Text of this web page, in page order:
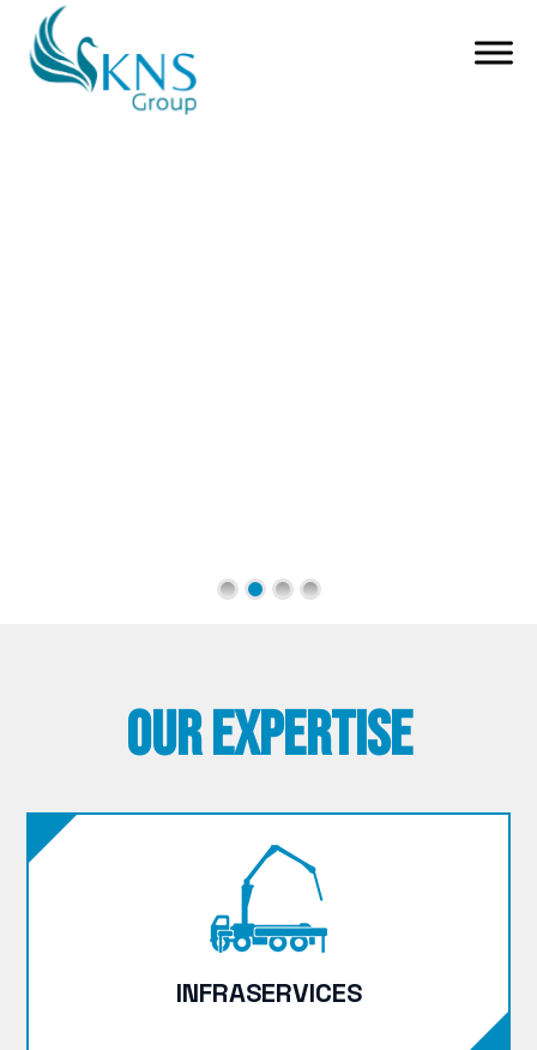
Our Expertise
INFRASERVICES